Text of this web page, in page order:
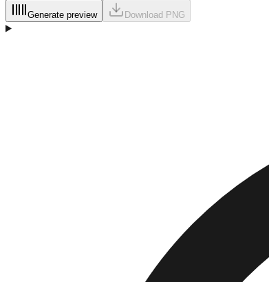
Generate preview Download PNG